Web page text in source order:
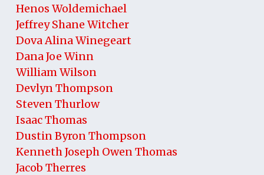
Henos Woldemichael
Jeffrey Shane Witcher
Dova Alina Winegeart
Dana Joe Winn
William Wilson
Devlyn Thompson
Steven Thurlow
Isaac Thomas
Dustin Byron Thompson
Kenneth Joseph Owen Thomas
Jacob Therres